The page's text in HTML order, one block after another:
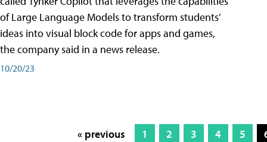
of Large Language Models to transform students’
ideas into visual block code for apps and games,
the company said in a news release.
10/20/23
« previous 1 2 3 4 5